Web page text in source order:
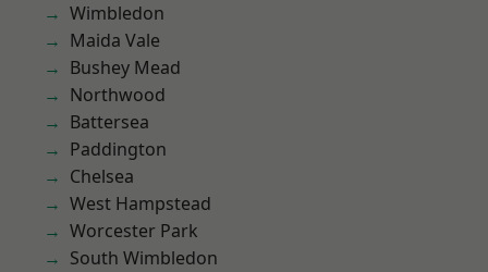
Wimbledon
Maida Vale
Bushey Mead
Northwood
Battersea
Paddington
Chelsea
West Hampstead
Worcester Park
South Wimbledon